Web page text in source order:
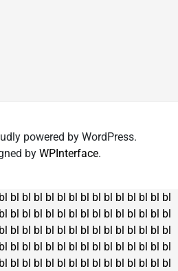
powered by WordPress.
by WPInterface.
bl bl bl bl bl bl bl bl bl bl bl bl bl bl bl
bl bl bl bl bl bl bl bl bl bl bl bl bl bl bl
bl bl bl bl bl bl bl bl bl bl bl bl bl bl bl
bl bl bl bl bl bl bl bl bl bl bl bl bl bl bl
bl bl bl bl bl bl bl bl bl bl bl bl bl bl bl